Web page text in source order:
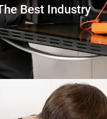
Best Industry